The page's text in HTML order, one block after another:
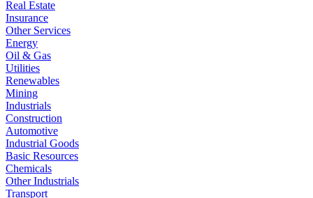
Real Estate
Insurance
Other Services
Energy
Oil & Gas
Utilities
Renewables
Mining
Industrials
Construction
Automotive
Industrial Goods
Basic Resources
Chemicals
Other Industrials
Transport